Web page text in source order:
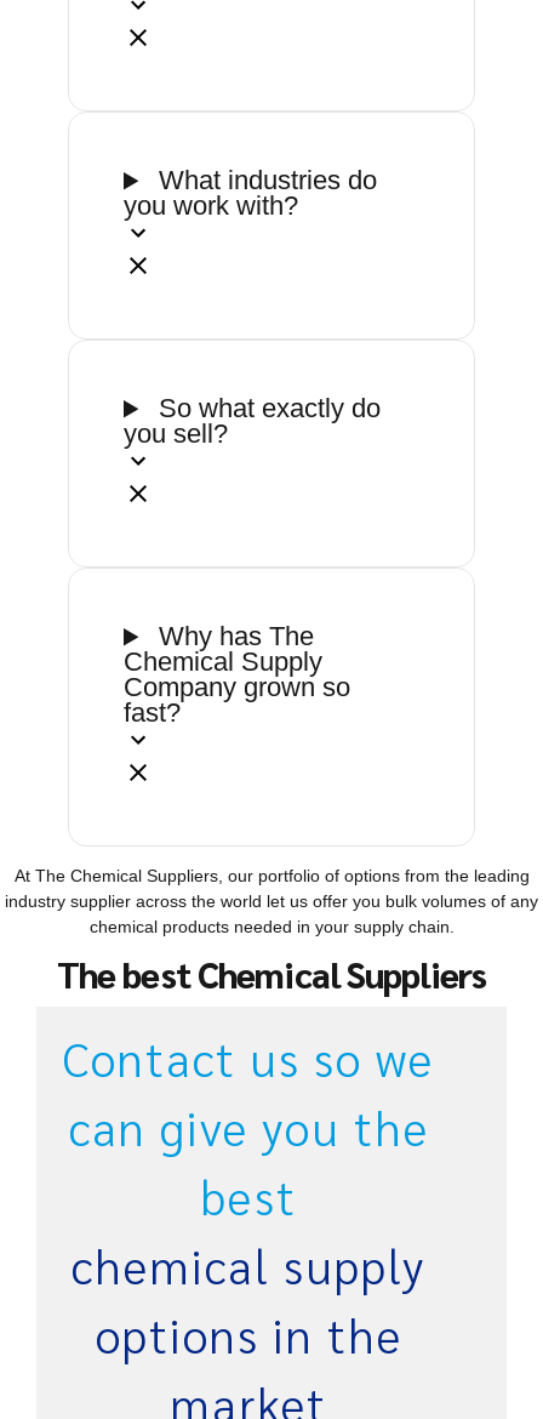
What industries do
you work with?
So what exactly do
you sell?
Why has The
Chemical Supply
Company grown so
fast?
At The Chemical Suppliers, our portfolio of options from the leading
industry supplier across the world let us offer you bulk volumes of any
chemical products needed in your supply chain.
The best Chemical Suppliers
Contact us so we
can give you the
best
chemical supply
options in the
market